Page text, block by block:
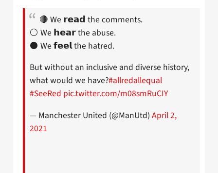
🔴 We 𝗿𝗲𝗮𝗱 the comments.
⚪️ We 𝗵𝗲𝗮𝗿 the abuse.
⚫️ We 𝗳𝗲𝗲𝗹 the hatred.
But without an inclusive and diverse history,
what would we have?#allredallequal
#SeeRed pic.twitter.com/m08smRuCIY
— Manchester United (@ManUtd) April 2,
2021